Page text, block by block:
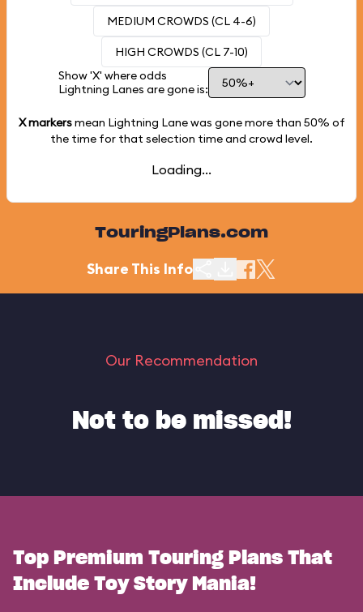
MEDIUM CROWDS (CL 4-6)
HIGH CROWDS (CL 7-10)
Show 'X' where odds
Lightning Lanes are gone is:
X markersmean Lightning Lane was gone more than 50% of
the time for that selection time and crowd level.
Loading...
TouringPlans.com
Share This Info
Our Recommendation
Not to be missed!
Top Premium Touring Plans That
Include Toy Story Mania!